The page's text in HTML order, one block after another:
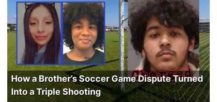
How a Brother’s Soccer Game Dispute Turned
Into a Triple Shooting